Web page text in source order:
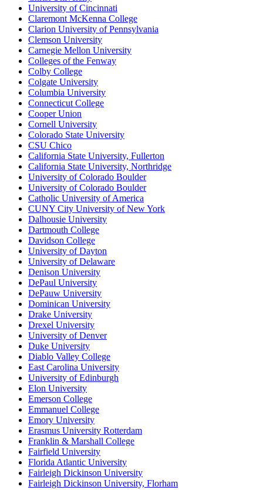
University of Cincinnati
Claremont McKenna College
Clarion University of Pennsylvania
Clemson University
Carnegie Mellon University
Colleges of the Fenway
Colby College
Colgate University
Columbia University
Connecticut College
Cooper Union
Cornell University
Colorado State University
CSU Chico
California State University, Fullerton
California State University, Northridge
University of Colorado Boulder
University of Colorado Boulder
Catholic University of America
CUNY City University of New York
Dalhousie University
Dartmouth College
Davidson College
University of Dayton
University of Delaware
Denison University
DePaul University
DePauw University
Dominican University
Drake University
Drexel University
University of Denver
Duke University
Diablo Valley College
East Carolina University
University of Edinburgh
Elon University
Emerson College
Emmanuel College
Emory University
Erasmus University Rotterdam
Franklin & Marshall College
Fairfield University
Florida Atlantic University
Fairleigh Dickinson University
Fairleigh Dickinson University, Florham